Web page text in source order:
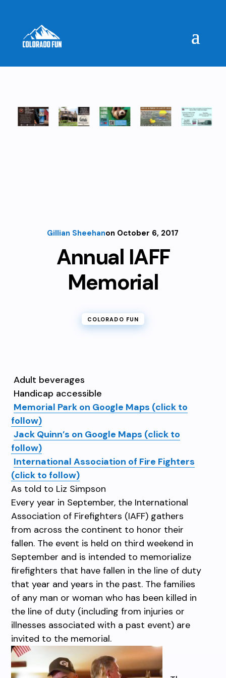
Gillian Sheehanon October 6, 2017
Annual IAFF
Memorial
COLORADO FUN
Adult beverages
Handicap accessible
Memorial Park on Google Maps (click to
follow)
Jack Quinn’s on Google Maps (click to
follow)
International Association of Fire Fighters
(click to follow)
As told to Liz Simpson
Every year in September, the International
Association of Firefighters (IAFF) gathers
from across the continent to honor their
fallen. The event is held on third weekend in
September and is intended to memorialize
firefighters that have fallen in the line of duty
that year and years in the past. The families
of any man or woman who has been killed in
the line of duty (including from injuries or
illnesses associated with a past event) are
invited to the memorial.